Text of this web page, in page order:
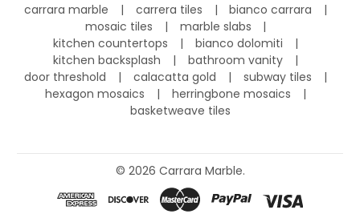
carrara marble carrera tiles
bianco carrara
mosaic tiles
marble slabs
kitchen countertops
bianco dolomiti
kitchen backsplash
bathroom vanity
door threshold
calacatta gold
subway tiles
hexagon mosaics
herringbone mosaics
basketweave tiles
© 2026 Carrara Marble.